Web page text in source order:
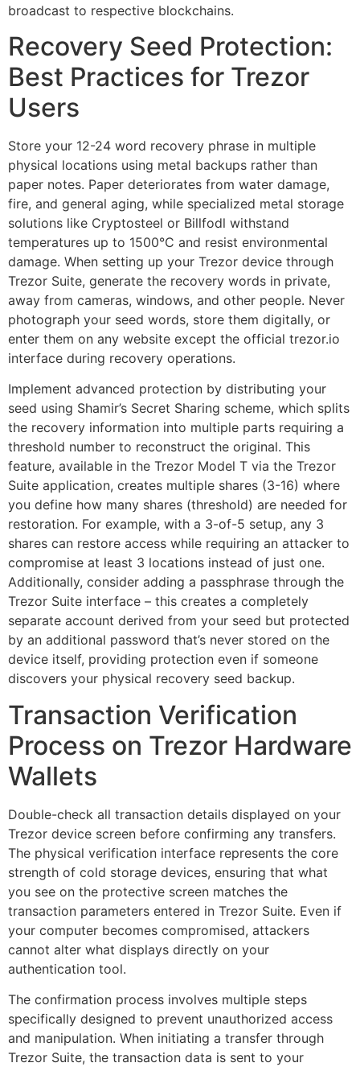
broadcast to respective blockchains.
Recovery Seed Protection:
Best Practices for Trezor
Users
Store your 12-24 word recovery phrase in multiple
physical locations using metal backups rather than
paper notes. Paper deteriorates from water damage,
fire, and general aging, while specialized metal storage
solutions like Cryptosteel or Billfodl withstand
temperatures up to 1500°C and resist environmental
damage. When setting up your Trezor device through
Trezor Suite, generate the recovery words in private,
away from cameras, windows, and other people. Never
photograph your seed words, store them digitally, or
enter them on any website except the official trezor.io
interface during recovery operations.
Implement advanced protection by distributing your
seed using Shamir’s Secret Sharing scheme, which splits
the recovery information into multiple parts requiring a
threshold number to reconstruct the original. This
feature, available in the Trezor Model T via the Trezor
Suite application, creates multiple shares (3-16) where
you define how many shares (threshold) are needed for
restoration. For example, with a 3-of-5 setup, any 3
shares can restore access while requiring an attacker to
compromise at least 3 locations instead of just one.
Additionally, consider adding a passphrase through the
Trezor Suite interface – this creates a completely
separate account derived from your seed but protected
by an additional password that’s never stored on the
device itself, providing protection even if someone
discovers your physical recovery seed backup.
Transaction Verification
Process on Trezor Hardware
Wallets
Double-check all transaction details displayed on your
Trezor device screen before confirming any transfers.
The physical verification interface represents the core
strength of cold storage devices, ensuring that what
you see on the protective screen matches the
transaction parameters entered in Trezor Suite. Even if
your computer becomes compromised, attackers
cannot alter what displays directly on your
authentication tool.
The confirmation process involves multiple steps
specifically designed to prevent unauthorized access
and manipulation. When initiating a transfer through
Trezor Suite, the transaction data is sent to your